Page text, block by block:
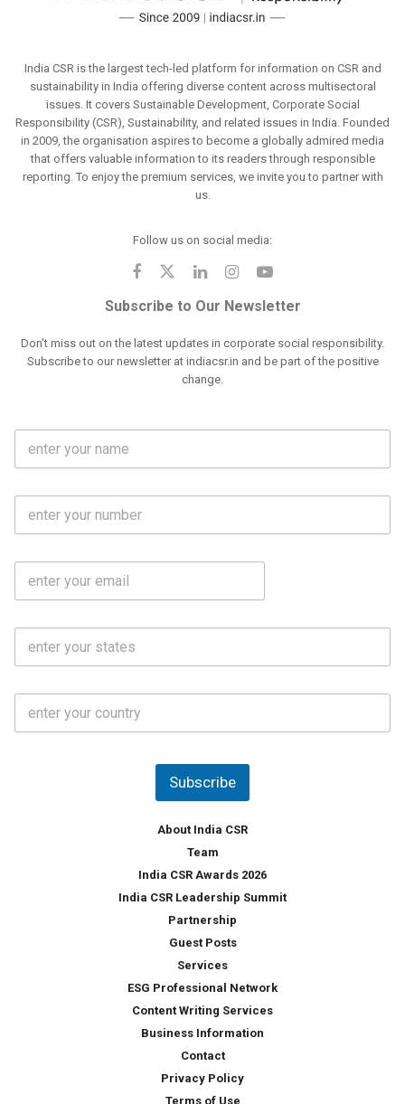
India CSR is the largest tech-led platform for information on CSR and
sustainability in India offering diverse content across multisectoral
issues. It covers Sustainable Development, Corporate Social
Responsibility (CSR), Sustainability, and related issues in India. Founded
in 2009, the organisation aspires to become a globally admired media
that offers valuable information to its readers through responsible
reporting. To enjoy the premium services, we invite you to partner with
us.
Follow us on social media:
Subscribe to Our Newsletter
Don't miss out on the latest updates in corporate social responsibility.
Subscribe to our newsletter at indiacsr.in and be part of the positive
change.
F
l
m
M
b
N
E
a
S
a
*
C
u
Subscribe
About India CSR
Team
India CSR Awards 2026
India CSR Leadership Summit
Partnership
Guest Posts
Services
ESG Professional Network
Content Writing Services
Business Information
Contact
Privacy Policy
Terms of Use